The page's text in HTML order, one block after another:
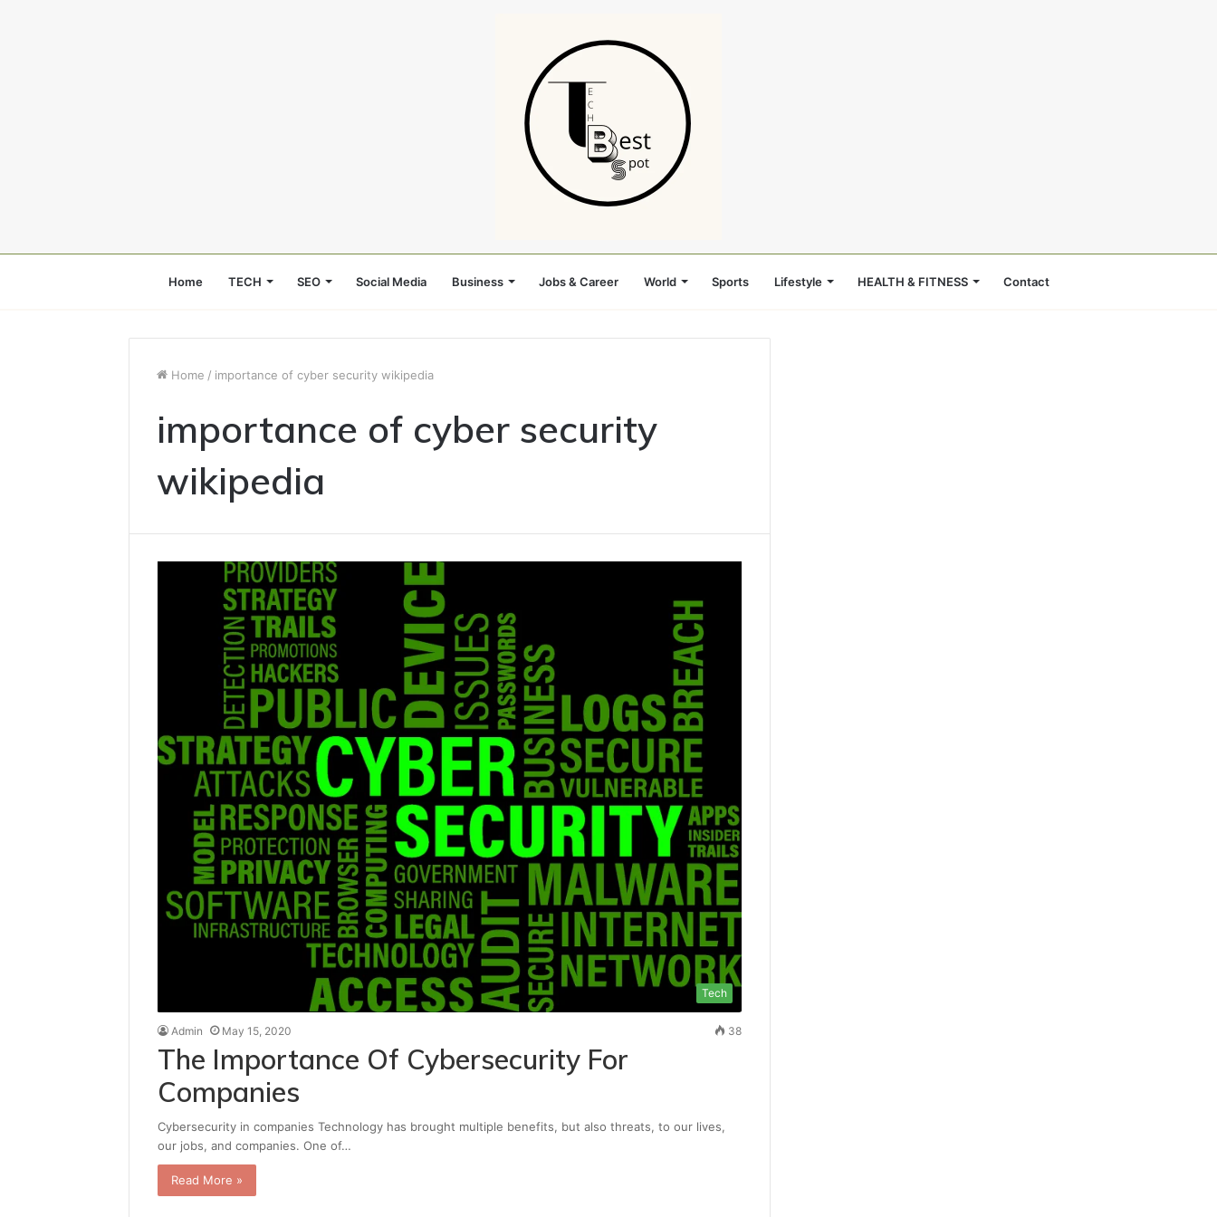
Home TECH SEO Social Media Business Jobs & Career World Sports Lifestyle HEALTH & FITNESS Contact
Home / importance of cyber security wikipedia
importance of cyber security
wikipedia
Tech
Admin May 15, 2020 38
The Importance Of Cybersecurity For
Companies
Cybersecurity in companies Technology has brought multiple benefits, but also threats, to our lives,
our jobs, and companies. One of…
Read More »